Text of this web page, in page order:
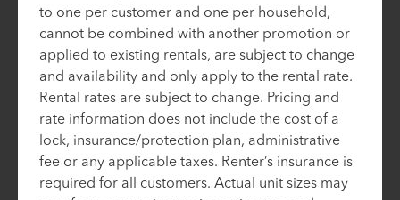
to one per customer and one per household,
cannot be combined with another promotion or
applied to existing rentals, are subject to change
and availability and only apply to the rental rate.
Rental rates are subject to change. Pricing and
rate information does not include the cost of a
lock, insurance/protection plan, administrative
fee or any applicable taxes. Renter’s insurance is
required for all customers. Actual unit sizes may